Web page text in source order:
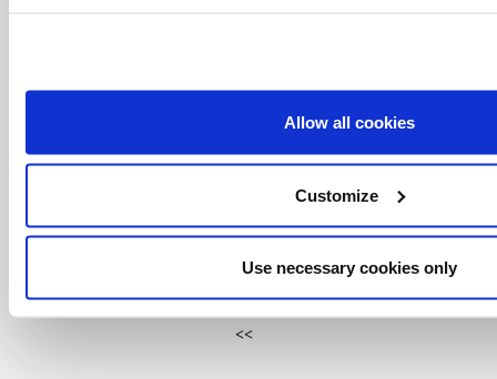
Allow all cookies
Customize
Use necessary cookies only
Related Articles:
<<